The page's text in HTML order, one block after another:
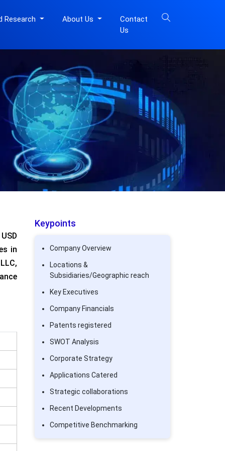
Research About Us
Contact
Us
in
Keypoints
Company Overview
Locations &
Subsidiaries/Geographic reach
Key Executives
Company Financials
Patents registered
SWOT Analysis
Corporate Strategy
Applications Catered
Strategic collaborations
Recent Developments
Competitive Benchmarking